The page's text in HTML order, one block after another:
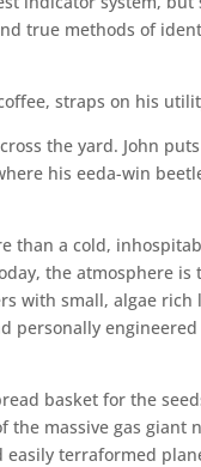
true methods of
straps on his
the yard. John
his eeda-win
than a cold,
the atmosphere
with small, algae rich
personally
basket for the
massive gas giant
terraformed